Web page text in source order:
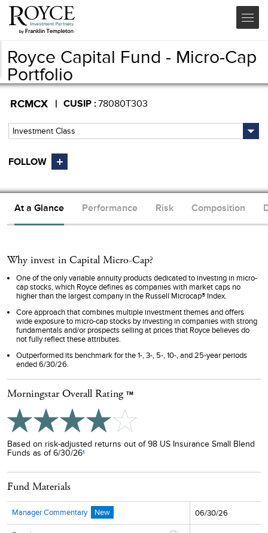
Royce Capital Fund - Micro-Cap
Portfolio
RCMCX CUSIP 78080T303
Investment Class
At a Glance Performance Risk Composition
Why invest in Capital Micro-Cap?
One of the only variable annuity products dedicated to investing in micro-
cap stocks, which Royce defines as companies with market caps no
higher than the largest company in the Russell Microcap® Index.
Core approach that combines multiple investment themes and offers
wide exposure to micro-cap stocks by investing in companies with strong
fundamentals and/or prospects selling at prices that Royce believes do
not fully reflect these attributes.
Outperformed its benchmark for the 1-, 3-, 5-, 10-, and 25-year periods
ended 6/30/26.
Morningstar Overall Rating TM
Based on risk-adjusted returns out of 98 US Insurance Small Blend
Funds as of 6/30/261
Fund Materials
Manager Commentary New 06/30/26